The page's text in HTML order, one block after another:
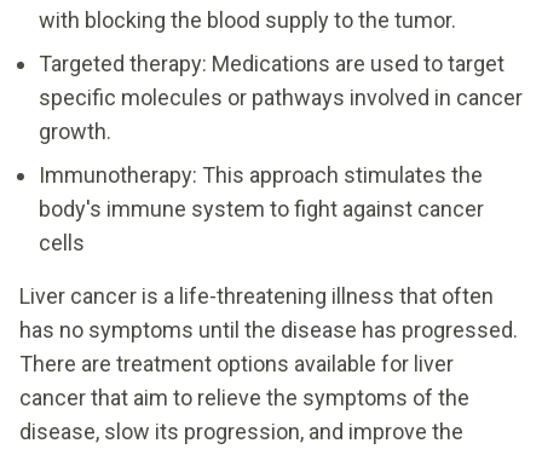
with blocking the blood supply to the tumor.
Targeted therapy: Medications are used to target
specific molecules or pathways involved in cancer
growth.
Immunotherapy: This approach stimulates the
body's immune system to fight against cancer
cells
Liver cancer is a life-threatening illness that often
has no symptoms until the disease has progressed.
There are treatment options available for liver
cancer that aim to relieve the symptoms of the
disease, slow its progression, and improve the